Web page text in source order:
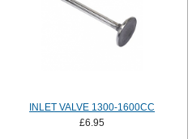
INLET VALVE 1300-1600CC
£6.95